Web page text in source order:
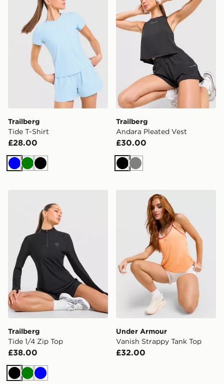
Trailberg
Tide T-Shirt
£28.00
BlueGreenBlack
Trailberg
Andara Pleated Vest
£30.00
Black
Grey
Trailberg
Tide 1/4 Zip Top
£38.00
BlackGreen
Blue
Under Armour Vanish
Under Armour
Vanish Strappy Tank Top
£32.00